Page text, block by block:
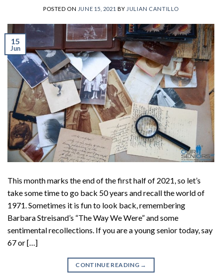
POSTED ON JUNE 15, 2021 BY JULIAN CANTILLO
15
Jun
This month marks the end of the first half of 2021, so let’s
take some time to go back 50 years and recall the world of
1971. Sometimes it is fun to look back, remembering
Barbara Streisand’s “The Way We Were” and some
sentimental recollections. If you are a young senior today, say
67 or […]
CONTINUE READING →